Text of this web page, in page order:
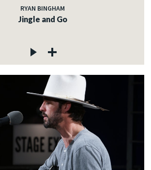
RYAN BINGHAM
Jingle and Go